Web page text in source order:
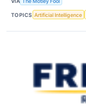
TOPICS Artificial Intelligence